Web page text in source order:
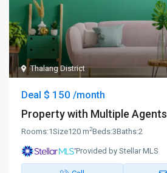
Thalang District
Deal $ 150/month
Property with Multiple Agents
Rooms:1Size120 m2Beds:3Baths:2
Provided by Stellar MLS